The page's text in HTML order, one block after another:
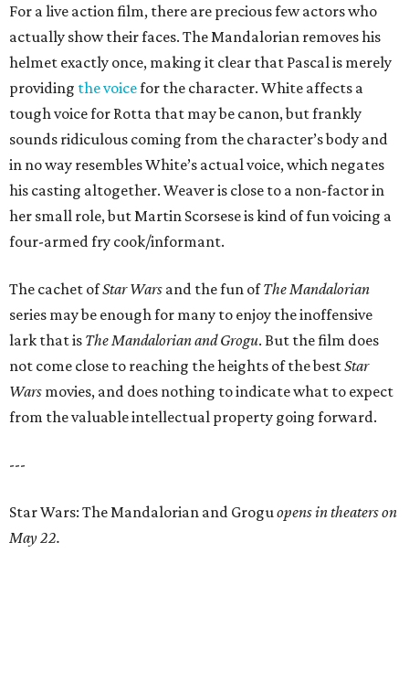
For a live action film, there are precious few actors who
actually show their faces. The Mandalorian removes his
helmet exactly once, making it clear that Pascal is merely
providing the voicefor the character. White affects a
tough voice for Rotta that may be canon, but frankly
sounds ridiculous coming from the character’s body and
in no way resembles White’s actual voice, which negates
his casting altogether. Weaver is close to a non-factor in
her small role, but Martin Scorsese is kind of fun voicing a
four-armed fry cook/informant.
The cachet ofStar Wars and the fun ofThe Mandalorian
series may be enough for many to enjoy the inoffensive
lark that is The Mandalorian and Grogu. But the film does
not come close to reaching the heights of the bestStar
Wars movies, and does nothing to indicate what to expect
from the valuable intellectual property going forward.
---
Star Wars: The Mandalorian and Groguopens in theaters on
May 22.